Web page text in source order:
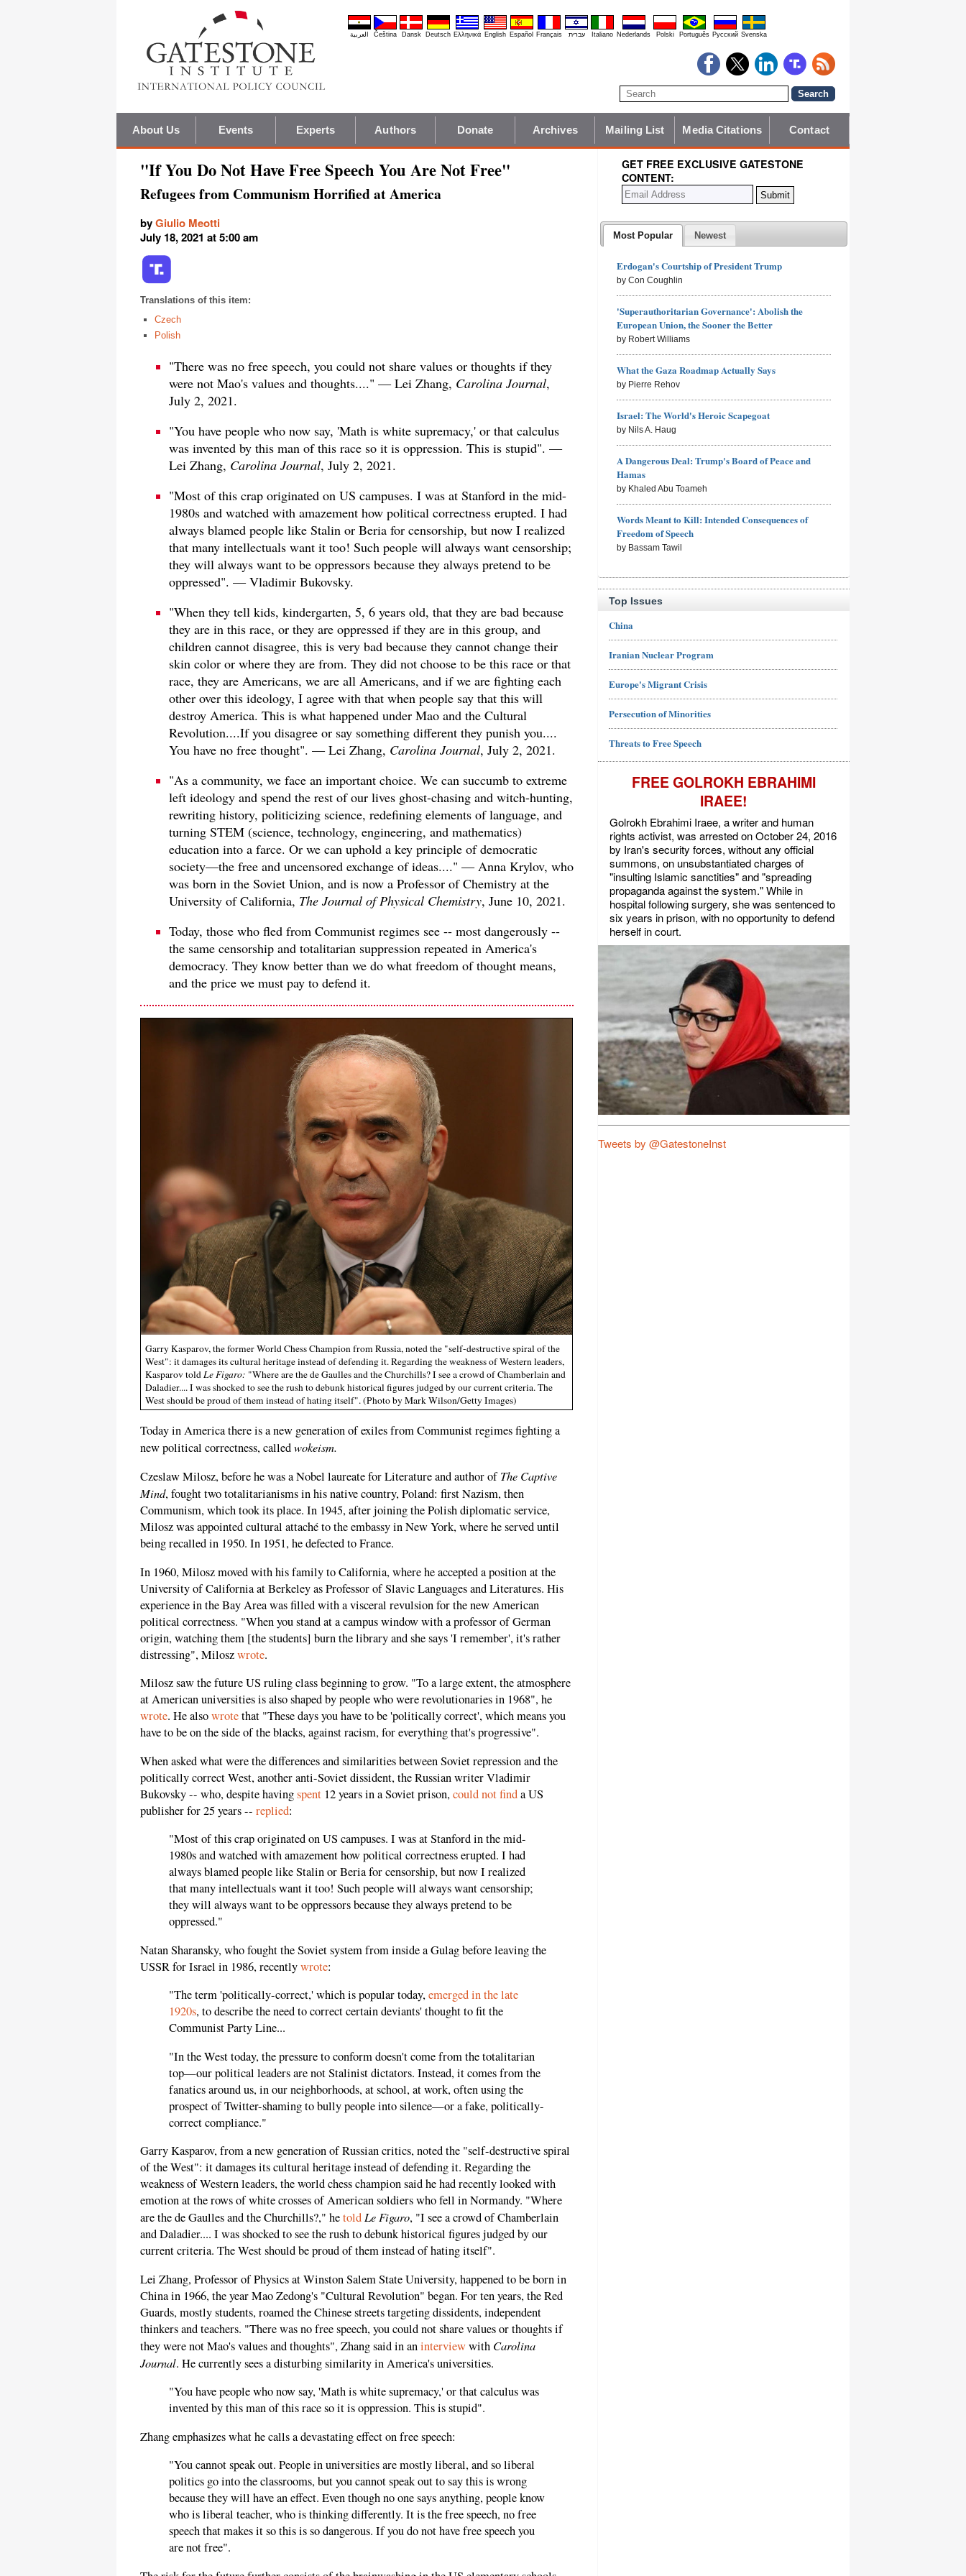
العربية Čeština Dansk Deutsch Ελληνικά English Español Français עברית Italiano Nederlands Polski Português Pyccĸий Svenska
About Us Events Experts Authors Donate Archives Mailing List Media Citations Contact
"If You Do Not Have Free Speech You Are Not Free"
Refugees from Communism Horrified at America
byGiulio Meotti
July 18, 2021 at 5:00 am
Translations of this item:
Czech
Polish
"There was no free speech, you could not share values or thoughts if they
were not Mao's values and thoughts...." — Lei Zhang, Carolina Journal,
July 2, 2021.
"You have people who now say, 'Math is white supremacy,' or that calculus
was invented by this man of this race so it is oppression. This is stupid". —
Lei Zhang, Carolina Journal, July 2, 2021.
"Most of this crap originated on US campuses. I was at Stanford in the mid-
1980s and watched with amazement how political correctness erupted. I had
always blamed people like Stalin or Beria for censorship, but now I realized
that many intellectuals want it too! Such people will always want censorship;
they will always want to be oppressors because they always pretend to be
oppressed". — Vladimir Bukovsky.
"When they tell kids, kindergarten, 5, 6 years old, that they are bad because
they are in this race, or they are oppressed if they are in this group, and
children cannot disagree, this is very bad because they cannot change their
skin color or where they are from. They did not choose to be this race or that
race, they are Americans, we are all Americans, and if we are fighting each
other over this ideology, I agree with that when people say that this will
destroy America. This is what happened under Mao and the Cultural
Revolution....If you disagree or say something different they punish you....
You have no free thought". — Lei Zhang, Carolina Journal, July 2, 2021.
"As a community, we face an important choice. We can succumb to extreme
left ideology and spend the rest of our lives ghost-chasing and witch-hunting,
rewriting history, politicizing science, redefining elements of language, and
turning STEM (science, technology, engineering, and mathematics)
education into a farce. Or we can uphold a key principle of democratic
society—the free and uncensored exchange of ideas...." — Anna Krylov, who
was born in the Soviet Union, and is now a Professor of Chemistry at the
University of California, The Journal of Physical Chemistry, June 10, 2021.
Today, those who fled from Communist regimes see -- most dangerously --
the same censorship and totalitarian suppression repeated in America's
democracy. They know better than we do what freedom of thought means,
and the price we must pay to defend it.
Garry Kasparov, the former World Chess Champion from Russia, noted the "self-destructive spiral of the
West": it damages its cultural heritage instead of defending it. Regarding the weakness of Western leaders,
Kasparov toldLe Figaro: "Where are the de Gaulles and the Churchills? I see a crowd of Chamberlain and
Daladier.... I was shocked to see the rush to debunk historical figures judged by our current criteria. The
West should be proud of them instead of hating itself". (Photo by Mark Wilson/Getty Images)
Today in America there is a new generation of exiles from Communist regimes fighting a
new political correctness, calledwokeism.
Czeslaw Milosz, before he was a Nobel laureate for Literature and author ofThe Captive
Mind, fought two totalitarianisms in his native country, Poland: first Nazism, then
Communism, which took its place. In 1945, after joining the Polish diplomatic service,
Milosz was appointed cultural attaché to the embassy in New York, where he served until
being recalled in 1950. In 1951, he defected to France.
In 1960, Milosz moved with his family to California, where he accepted a position at the
University of California at Berkeley as Professor of Slavic Languages and Literatures. His
experience in the Bay Area was filled with a visceral revulsion for the new American
political correctness. "When you stand at a campus window with a professor of German
origin, watching them [the students] burn the library and she says 'I remember', it's rather
distressing", Miloszwrote.
Milosz saw the future US ruling class beginning to grow. "To a large extent, the atmosphere
at American universities is also shaped by people who were revolutionaries in 1968", he
wrote. He alsowrotethat "These days you have to be 'politically correct', which means you
have to be on the side of the blacks, against racism, for everything that's progressive".
When asked what were the differences and similarities between Soviet repression and the
politically correct West, another anti-Soviet dissident, the Russian writer Vladimir
Bukovsky -- who, despite havingspent 12 years in a Soviet prison,could not finda US
publisher for 25 years -- replied:
"Most of this crap originated on US campuses. I was at Stanford in the mid-
1980s and watched with amazement how political correctness erupted. I had
always blamed people like Stalin or Beria for censorship, but now I realized
that many intellectuals want it too! Such people will always want censorship;
they will always want to be oppressors because they always pretend to be
oppressed."
Natan Sharansky, who fought the Soviet system from inside a Gulag before leaving the
USSR for Israel in 1986, recentlywrote:
"The term 'politically-correct,' which is popular today,emerged in the late
1920s, to describe the need to correct certain deviants' thought to fit the
Communist Party Line...
"In the West today, the pressure to conform doesn't come from the totalitarian
top—our political leaders are not Stalinist dictators. Instead, it comes from the
fanatics around us, in our neighborhoods, at school, at work, often using the
prospect of Twitter-shaming to bully people into silence—or a fake, politically-
correct compliance."
Garry Kasparov, from a new generation of Russian critics, noted the "self-destructive spiral
of the West": it damages its cultural heritage instead of defending it. Regarding the
weakness of Western leaders, the world chess champion said he had recently looked with
emotion at the rows of white crosses of American soldiers who fell in Normandy. "Where
are the de Gaulles and the Churchills?," hetold Le Figaro, "I see a crowd of Chamberlain
and Daladier.... I was shocked to see the rush to debunk historical figures judged by our
current criteria. The West should be proud of them instead of hating itself".
Lei Zhang, Professor of Physics at Winston Salem State University, happened to be born in
China in 1966, the year Mao Zedong's "Cultural Revolution" began. For ten years, the Red
Guards, mostly students, roamed the Chinese streets targeting dissidents, independent
thinkers and teachers. "There was no free speech, you could not share values or thoughts if
they were not Mao's values and thoughts", Zhang said in aninterviewwith Carolina
Journal. He currently sees a disturbing similarity in America's universities.
"You have people who now say, 'Math is white supremacy,' or that calculus was
invented by this man of this race so it is oppression. This is stupid".
Zhang emphasizes what he calls a devastating effect on free speech:
"You cannot speak out. People in universities are mostly liberal, and so liberal
politics go into the classrooms, but you cannot speak out to say this is wrong
because they will have an effect. Even though no one says anything, people know
who is liberal teacher, who is thinking differently. It is the free speech, no free
speech that makes it so this is so dangerous. If you do not have free speech you
are not free".
GET FREE EXCLUSIVE GATESTONE
CONTENT:
Most Popular Newest
Erdogan's Courtship of President Trump
by Con Coughlin
'Superauthoritarian Governance': Abolish the
European Union, the Sooner the Better
by Robert Williams
What the Gaza Roadmap Actually Says
by Pierre Rehov
Israel: The World's Heroic Scapegoat
by Nils A. Haug
A Dangerous Deal: Trump's Board of Peace and
Hamas
by Khaled Abu Toameh
Words Meant to Kill: Intended Consequences of
Freedom of Speech
by Bassam Tawil
Top Issues
China
Iranian Nuclear Program
Europe's Migrant Crisis
Persecution of Minorities
Threats to Free Speech
FREE GOLROKH EBRAHIMI
IRAEE!
Golrokh Ebrahimi Iraee, a writer and human
rights activist, was arrested on October 24, 2016
by Iran's security forces, without any official
summons, on unsubstantiated charges of
"insulting Islamic sanctities" and "spreading
propaganda against the system." While in
hospital following surgery, she was sentenced to
six years in prison, with no opportunity to defend
herself in court.
Tweets by @GatestoneInst